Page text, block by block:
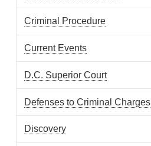
Criminal Procedure
Current Events
D.C. Superior Court
Defenses to Criminal Charges
Discovery